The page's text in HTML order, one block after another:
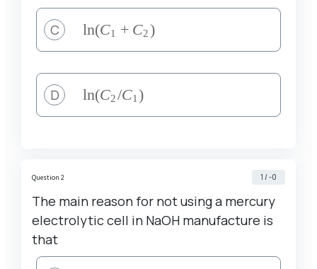
C \ln(C_1+C_2)
ln(C1 + C2)
D
\ln
(C_2
ln(C2/C1 )
Question 2 1 / -0
The main reason for not using a mercury
electrolytic cell in NaOH manufacture is
that